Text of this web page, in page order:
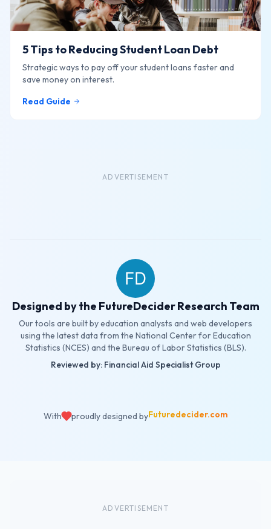
5 Tips to Reducing Student Loan Debt
Strategic ways to pay off your student loans faster and
save money on interest.
Read Guide
ADVERTISEMENT
Designed by the FutureDecider Research Team
Our tools are built by education analysts and web developers
using the latest data from the National Center for Education
Statistics (NCES) and the Bureau of Labor Statistics (BLS).
Reviewed by: Financial Aid Specialist Group
With proudly designed byFuturedecider.com
ADVERTISEMENT